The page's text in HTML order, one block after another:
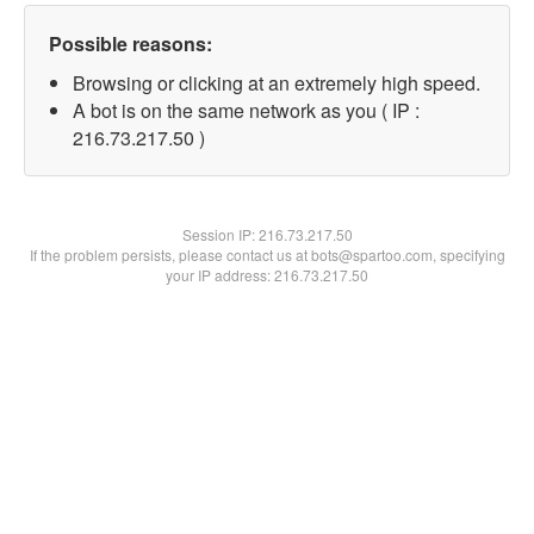
Possible reasons:
Browsing or clicking at an extremely high speed.
A bot is on the same network as you ( IP :
216.73.217.50 )
Session IP:216.73.217.50
If the problem persists, please contact us at bots@spartoo.com, specifying
your IP address: 216.73.217.50